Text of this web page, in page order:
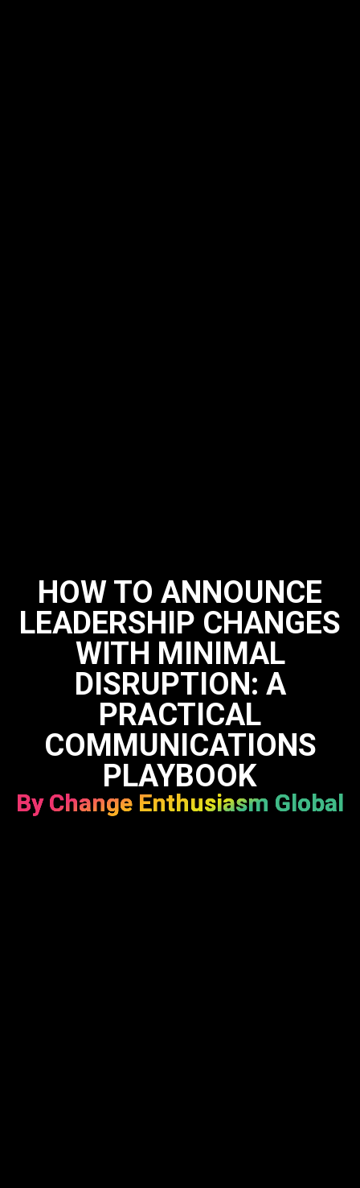
HOW TO ANNOUNCE
LEADERSHIP CHANGES
WITH MINIMAL
DISRUPTION: A
PRACTICAL
COMMUNICATIONS
PLAYBOOK
By Change Enthusiasm Global